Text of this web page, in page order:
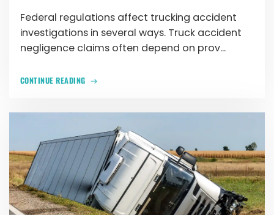
Federal regulations affect trucking accident
investigations in several ways. Truck accident
negligence claims often depend on prov...
CONTINUE READING